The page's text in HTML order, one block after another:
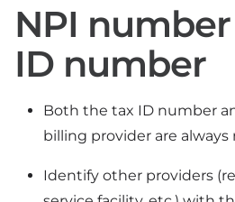
NPI
ID number
Both the tax ID number
billing provider are always
Identify other providers